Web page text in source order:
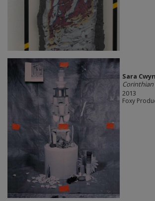
Sara
Corinthian
2013
Foxy